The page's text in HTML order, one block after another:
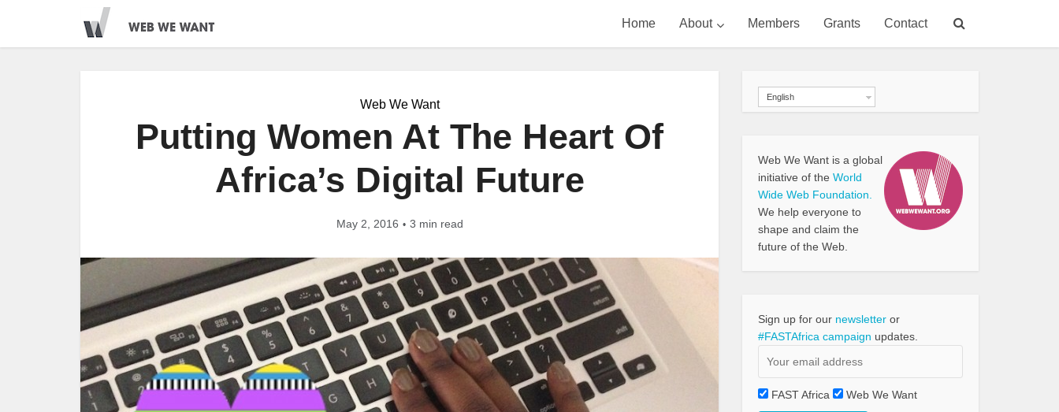
Home About Members Grants Contact
Web We Want
Putting Women At The Heart Of
Africa’s Digital Future
May 2, 2016 3 min read
English
Web We Want is a global
initiative of the World
Wide Web Foundation.
We help everyone to
shape and claim the
future of the Web.
Sign up for our newsletter or
#FASTAfrica campaign updates.
FAST Africa Web We Want